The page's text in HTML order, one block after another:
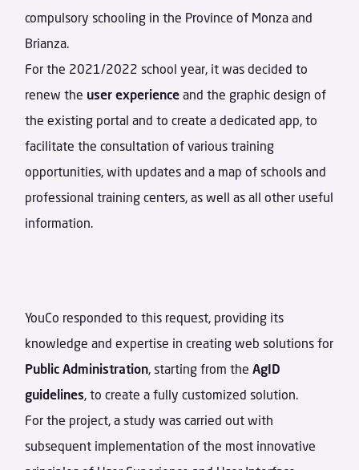
compulsory schooling in the Province of Monza and
Brianza.
For the 2021/2022 school year, it was decided to
renew the user experience and the graphic design of
the existing portal and to create a dedicated app, to
facilitate the consultation of various training
opportunities, with updates and a map of schools and
professional training centers, as well as all other useful
information.
YouCo responded to this request, providing its
knowledge and expertise in creating web solutions for
Public Administration , starting from theAgID
guidelines , to create a fully customized solution.
For the project, a study was carried out with
subsequent implementation of the most innovative